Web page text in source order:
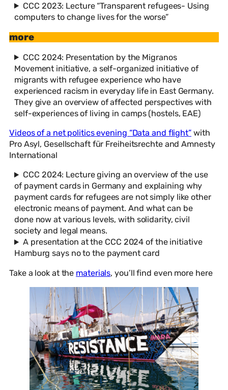
CCC 2023: Lecture “Transparent refugees- Using
computers to change lives for the worse”
more
CCC 2024: Presentation by the Migranos
Movement initiative, a self-organized initiative of
migrants with refugee experience who have
experienced racism in everyday life in East Germany.
They give an overview of affected perspectives with
self-experiences of living in camps (hostels, EAE)
Videos of a net politics evening “Data and flight” with
Pro Asyl, Gesellschaft für Freiheitsrechte and Amnesty
International
CCC 2024: Lecture giving an overview of the use
of payment cards in Germany and explaining why
payment cards for refugees are not simply like other
electronic means of payment. And what can be
done now at various levels, with solidarity, civil
society and legal means.
A presentation at the CCC 2024 of the initiative
Hamburg says no to the payment card
Take a look at the materials, you’ll find even more here